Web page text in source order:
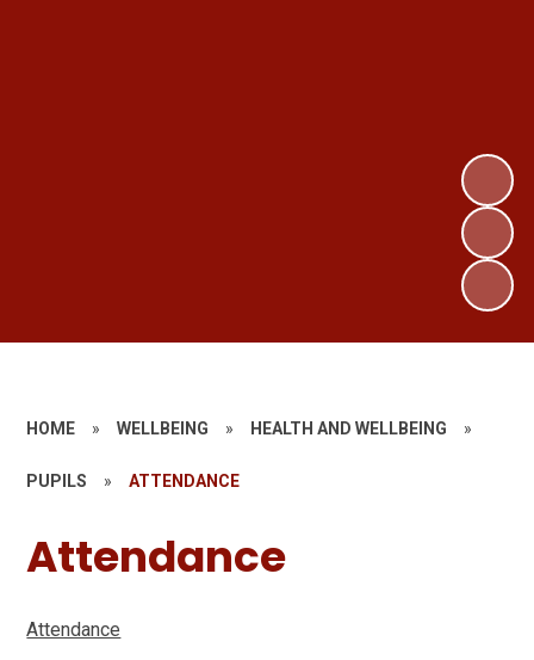
HOME » WELLBEING » HEALTH AND WELLBEING »
PUPILS » ATTENDANCE
Attendance
Attendance